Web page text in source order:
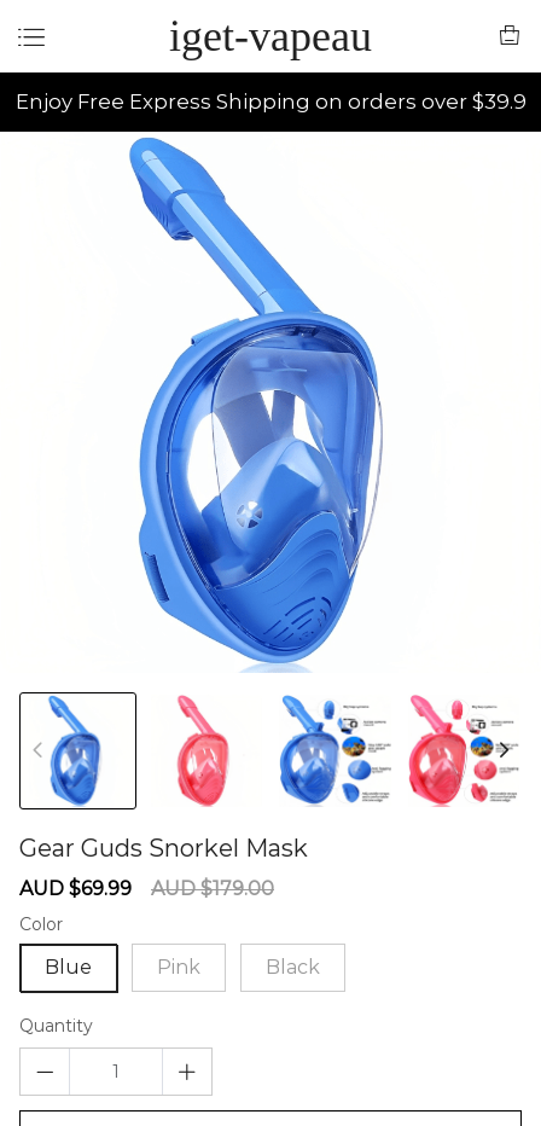
iget-vapeau
Enjoy Free Express Shipping on orders over $39.9
Gear Guds Snorkel Mask
Sale
AUD $69.99
Regular
AUD $179.00
Color
Blue Pink Black
Quantity